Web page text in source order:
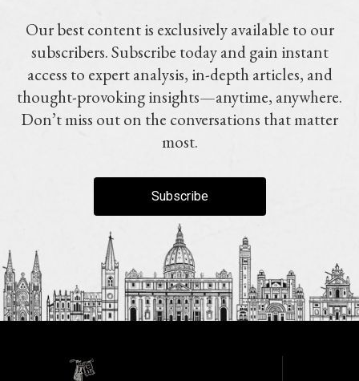
Our best content is exclusively available to our
subscribers. Subscribe today and gain instant
access to expert analysis, in-depth articles, and
thought-provoking insights—anytime, anywhere.
Don’t miss out on the conversations that matter
most.
Subscribe